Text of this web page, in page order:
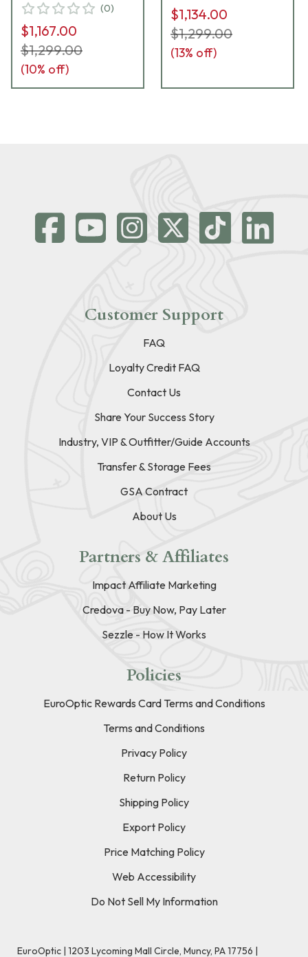
(0)
$1,167.00
$1,299.00
(10% off)
$1,134.00
$1,299.00
(13% off)
Customer Support
FAQ
Loyalty Credit FAQ
Contact Us
Share Your Success Story
Industry, VIP & Outfitter/Guide Accounts
Transfer & Storage Fees
GSA Contract
About Us
Partners & Affiliates
Impact Affiliate Marketing
Credova - Buy Now, Pay Later
Sezzle - How It Works
Policies
EuroOptic Rewards Card Terms and Conditions
Terms and Conditions
Privacy Policy
Return Policy
Shipping Policy
Export Policy
Price Matching Policy
Web Accessibility
Do Not Sell My Information
EuroOptic | 1203 Lycoming Mall Circle, Muncy, PA 17756 |